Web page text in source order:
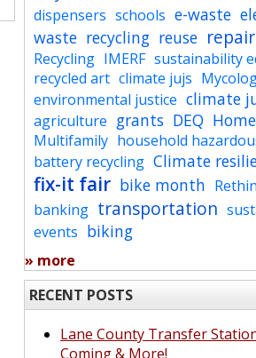
dispensers schools e-waste
waste recycling reuse repair
Recycling IMERF sustainability
recycled art climate jujs
environmental justice climate
agriculture grants DEQ
Multifamily household
battery recycling Climate
fix-it fair bike month
banking transportation
events biking
» more
RECENT POSTS
Lane County Transfer
Coming & More!